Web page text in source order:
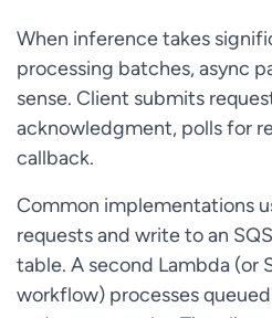
When inference takes
processing batches, async
sense. Client submits
acknowledgment, polls for
callback.
Common implementations
requests and write to an
table. A second Lambda (or
workflow) processes